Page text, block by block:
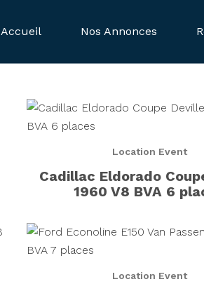
Accueil Nos Annonces
Location Event
Cadillac Eldorado
1960 V8 BVA 6
Location Event